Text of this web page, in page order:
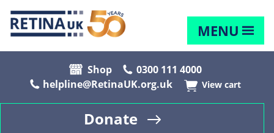
MENU
Shop
0300 111 4000
helpline@RetinaUK.org.uk
View cart
Donate